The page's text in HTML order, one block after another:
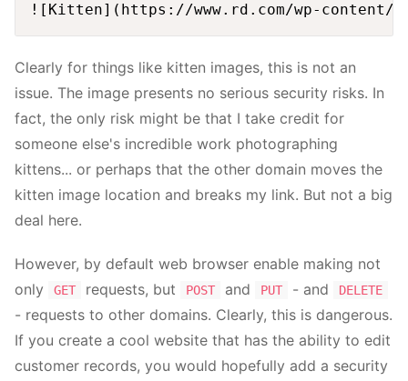
Clearly for things like kitten images, this is not an
issue. The image presents no serious security risks. In
fact, the only risk might be that I take credit for
someone else's incredible work photographing
kittens... or perhaps that the other domain moves the
kitten image location and breaks my link. But not a big
deal here.
However, by default web browser enable making not
only
GET requests, but POST and PUT - and DELETE
- requests to other domains. Clearly, this is dangerous.
If you create a cool website that has the ability to edit
customer records, you would hopefully add a security